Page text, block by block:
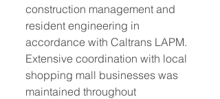
construction management and
resident engineering in
accordance with Caltrans LAPM.
Extensive coordination with local
shopping mall businesses was
maintained throughout